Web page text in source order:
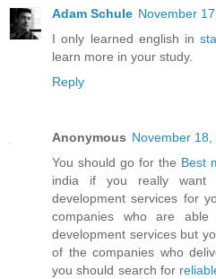
Adam Schule November
I only learned english in
learn more in your study.
Reply
Anonymous November 18,
You should go for the Best
india if you really want
development services for
companies who are
development services but
of the companies who
you should search for